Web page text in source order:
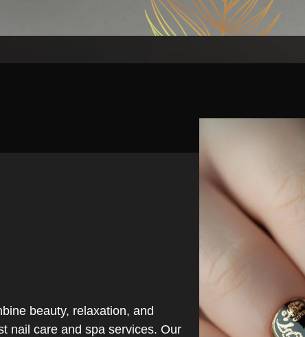
beauty, relaxation, and
nail care and spa services. Our